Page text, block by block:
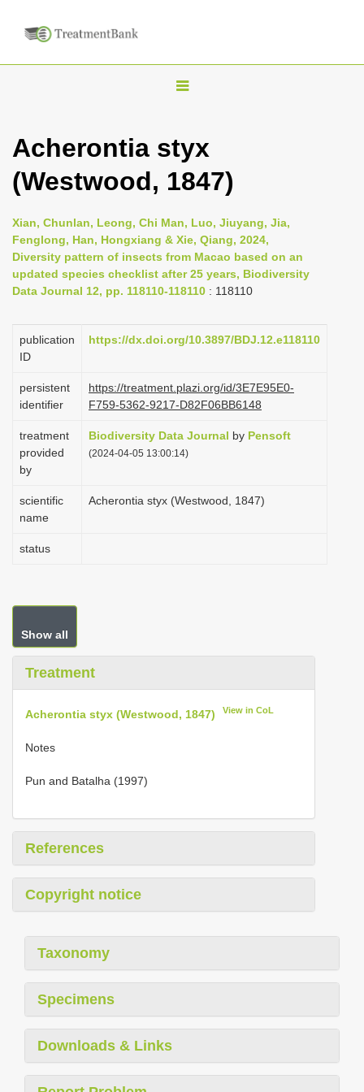
T
g
l
n
a
i
a
o
Acherontia styx
(Westwood, 1847)
Xian, Chunlan, Leong, Chi Man, Luo, Jiuyang, Jia,
Fenglong, Han, Hongxiang & Xie, Qiang, 2024,
Diversity pattern of insects from Macao based on an
updated species checklist after 25 years, Biodiversity
Data Journal 12, pp. 118110-118110 : 118110
publication
ID
https://dx.doi.org/10.3897/BDJ.12.e118110
persistent
identifier
https://treatment.plazi.org/id/3E7E95E0-
F759-5362-9217-D82F06BB6148
treatment
provided
by
Biodiversity Data Journal by Pensoft
(2024-04-05 13:00:14)
scientific
name
Acherontia styx (Westwood, 1847)
status
Show all
Treatment
Acherontia styx (Westwood, 1847) View in CoL
Notes
Pun and Batalha (1997)
References
Copyright notice
Taxonomy
Specimens
Downloads & Links